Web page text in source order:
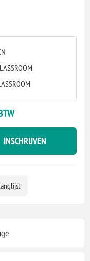
INSCHRIJVEN